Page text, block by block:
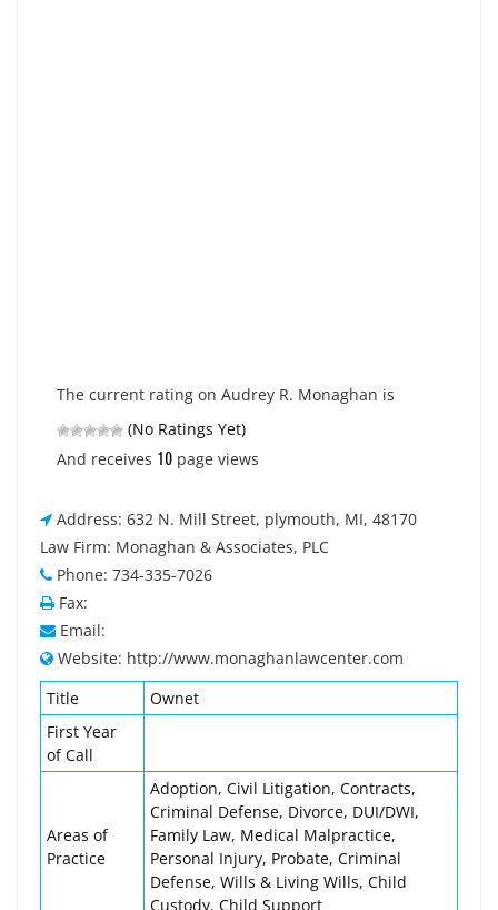
The current rating on Audrey R. Monaghan is
(No Ratings Yet)
And receives 10 page views
Address: 632 N. Mill Street, plymouth, MI, 48170
Law Firm: Monaghan & Associates, PLC
Phone: 734-335-7026
Fax:
Email:
Website: http://www.monaghanlawcenter.com
Title
Ownet
First Year
of Call
Areas of
Practice
Adoption, Civil Litigation, Contracts,
Criminal Defense, Divorce, DUI/DWI,
Family Law, Medical Malpractice,
Personal Injury, Probate, Criminal
Defense, Wills & Living Wills, Child
Custody, Child Support